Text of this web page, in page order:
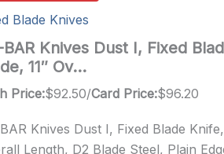
Blade Knives
BAR Knives Dust I, Fixed
11″ Ov…
Price:$92.50/Card Price:$96.20
Knives Dust I, Fixed Blade Knife,
Length, D2 Blade Steel, Plain